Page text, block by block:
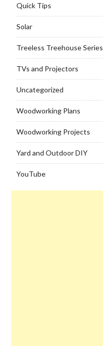
Quick Tips
Solar
Treeless Treehouse Series
TVs and Projectors
Uncategorized
Woodworking Plans
Woodworking Projects
Yard and Outdoor DIY
YouTube